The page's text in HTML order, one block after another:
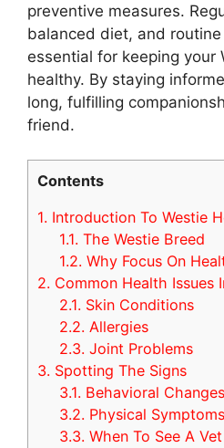
preventive measures.
balanced diet, and
essential for keeping your
healthy. By staying
long, fulfilling
friend.
Contents
1. Introduction To Westie
1.1. The Westie Breed
1.2. Why Focus On
2. Common Health Issues
2.1. Skin Conditions
2.2. Allergies
2.3. Joint Problems
3. Spotting The Signs
3.1. Behavioral Changes
3.2. Physical Symptoms
3.3. When To See A Vet